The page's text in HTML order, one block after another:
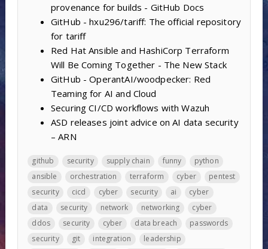
provenance for builds - GitHub Docs
GitHub - hxu296/tariff: The official repository
for tariff
Red Hat Ansible and HashiCorp Terraform
Will Be Coming Together - The New Stack
GitHub - OperantAI/woodpecker: Red
Teaming for AI and Cloud
Securing CI/CD workflows with Wazuh
ASD releases joint advice on AI data security
– ARN
github security supply chain funny
python
ansible
orchestration terraform cyber
pentest
security
cicd cyber security ai
cyber
data
security network networking
cyber
ddos
security cyber data breach
passwords
security
git integration leadership